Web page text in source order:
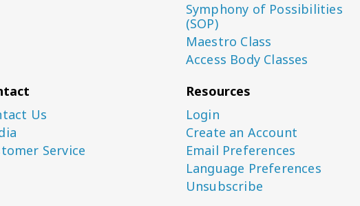
Symphony of Possibilities
(SOP)
Maestro Class
Access Body Classes
Resources
Login
Create an Account
Email Preferences
Language Preferences
Unsubscribe
Us
Service